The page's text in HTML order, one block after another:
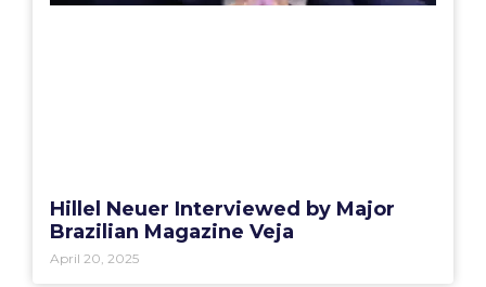
Hillel Neuer Interviewed by Major
Brazilian Magazine Veja
April 20, 2025